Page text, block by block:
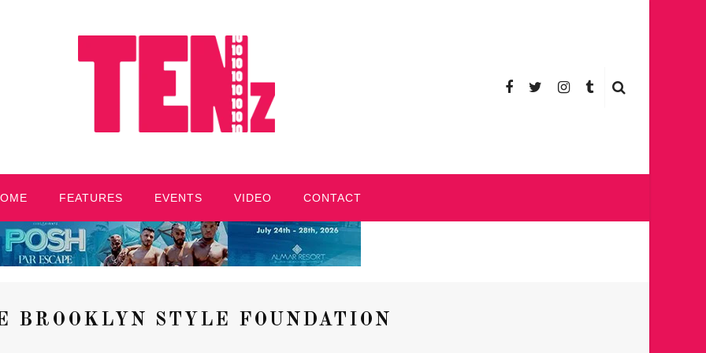
FEATURES EVENTS VIDEO CONTACT
BROOKLYN STYLE FOUNDATION